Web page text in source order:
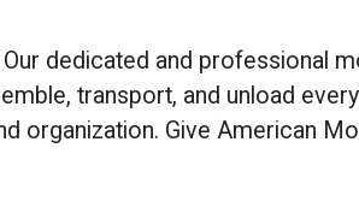
dedicated and professional
transport, and unload
organization. Give American